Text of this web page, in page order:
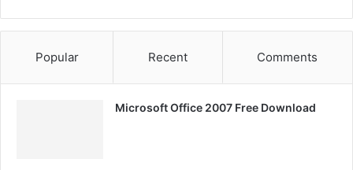
Popular Recent Comments
Microsoft Office 2007 Free Download